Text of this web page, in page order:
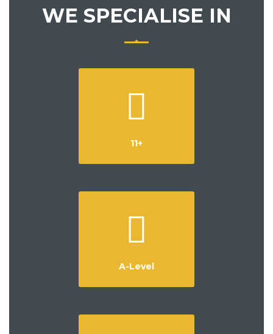
WE SPECIALISE IN
11+
A-Level